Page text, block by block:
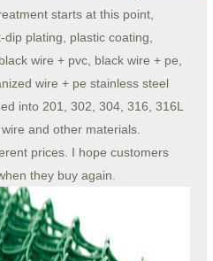
starts at this point,
plating, plastic coating,
wire + pvc, black wire + pe,
wire + pe stainless steel
into 201, 302, 304, 316, 316L
and other materials.
prices. I hope customers
they buy again.